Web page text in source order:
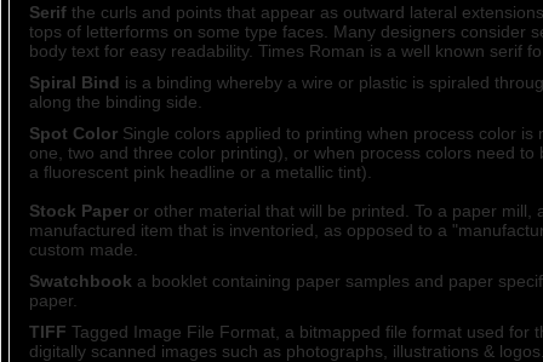
Serifthe curls and points that appear as outward lateral
tops of letterforms on some type faces. Many designers consider
body text for easy readability. Times Roman is a well known serif
Spiral Bind is a binding whereby a wire or plastic is spiraled
along the binding side.
Spot ColorSingle colors applied to printing when process color is
one, two and three color printing), or when process colors need to
a fluorescent pink headline or a metallic tint).
Stock Paperor other material that will be printed. To a paper mill,
manufactured item that is inventoried, as opposed to a
custom made.
Swatchbook a booklet containing paper samples and paper
paper.
TIFF Tagged Image File Format, a bitmapped file format used for
digitally scanned images such as photographs, illustrations &